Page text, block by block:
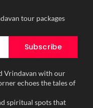
tour packages
Subscribe
Vrindavan with our
echoes the tales of
spiritual spots that